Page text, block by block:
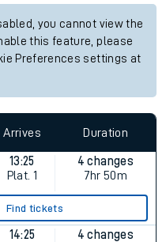
you cannot view the
this feature, please
Preferences settings at
Arrives Duration
13:25
Plat. 1
4 changes
7hr 50m
Find tickets
14:25
4 changes